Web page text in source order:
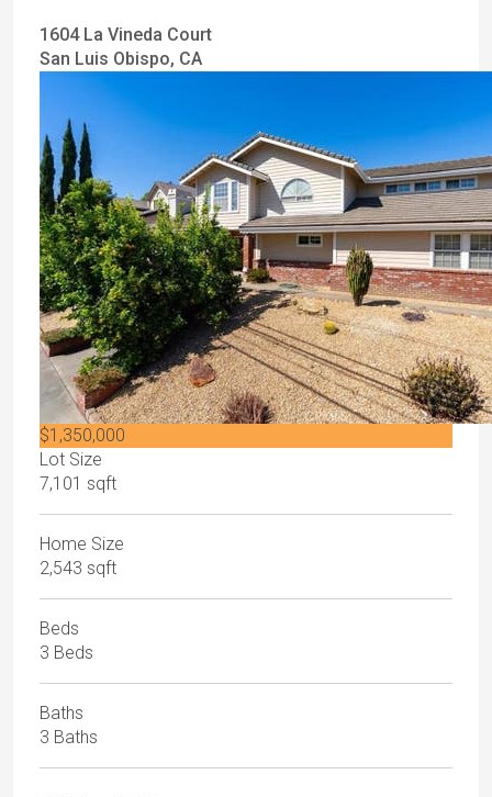
1604 La Vineda Court
San Luis Obispo, CA
$1,350,000
Lot Size
7,101 sqft
Home Size
2,543 sqft
Beds
3 Beds
Baths
3 Baths